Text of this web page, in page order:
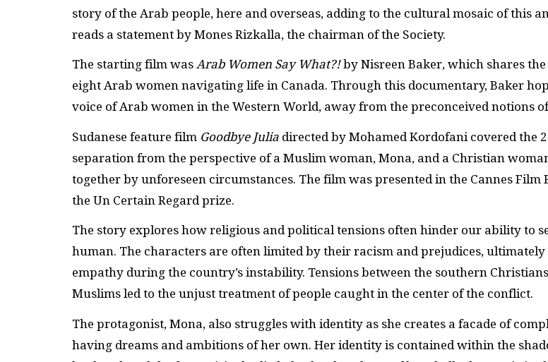
story of the Arab people, here and overseas, adding to the cultural mosaic of this
reads a statement by Mones Rizkalla, the chairman of the Society.
The starting film was Arab Women Say What?!by Nisreen Baker, which shares
eight Arab women navigating life in Canada. Through this documentary, Baker
voice of Arab women in the Western World, away from the preconceived notions
Sudanese feature film Goodbye Julia directed by Mohamed Kordofani covered the
separation from the perspective of a Muslim woman, Mona, and a Christian
together by unforeseen circumstances. The film was presented in the Cannes Film
the Un Certain Regard prize.
The story explores how religious and political tensions often hinder our ability to
human. The characters are often limited by their racism and prejudices,
empathy during the country’s instability. Tensions between the southern
Muslims led to the unjust treatment of people caught in the center of the conflict.
The protagonist, Mona, also struggles with identity as she creates a facade of
having dreams and ambitions of her own. Her identity is contained within the